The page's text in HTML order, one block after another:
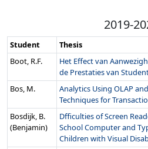
2019-
Student Thesis
Boot, R.F.
Het Effect van
de Prestaties van
Bos, M.
Analytics Using OLAP
Techniques for
Bosdijk, B.
(Benjamin)
Dfficulties of Screen
School Computer and
Children with Visual